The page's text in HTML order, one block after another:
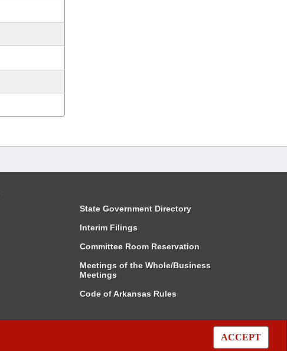
ACCEPT
State Government Directory
Interim Filings
Committee Room Reservation
Meetings of the Whole/Business
Meetings
Code of Arkansas Rules